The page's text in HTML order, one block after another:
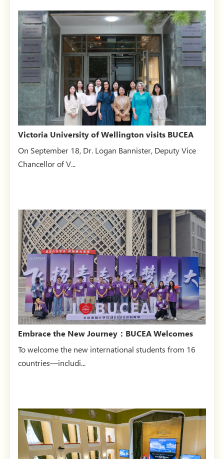
Victoria University of Wellington visits BUCEA
On September 18, Dr. Logan Bannister, Deputy Vice
Chancellor of V...
Embrace the New Journey：BUCEA Welcomes
New Internatio...
To welcome the new international students from 16
countries—includi...